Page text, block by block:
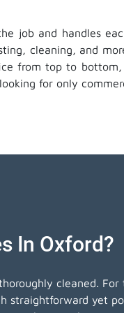
job and handles
cleaning, and
from top to
for only
In Oxford?
cleaned. For
straightforward yet